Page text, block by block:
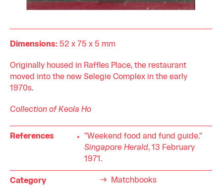
Dimensions: 52 x 75 x 5 mm
Originally housed in Raffles Place, the restaurant
moved into the new Selegie Complex in the early
1970s.
Collection of Keola Ho
References
"Weekend food and fund guide."
Singapore Herald, 13 February
1971.
Category Matchbooks